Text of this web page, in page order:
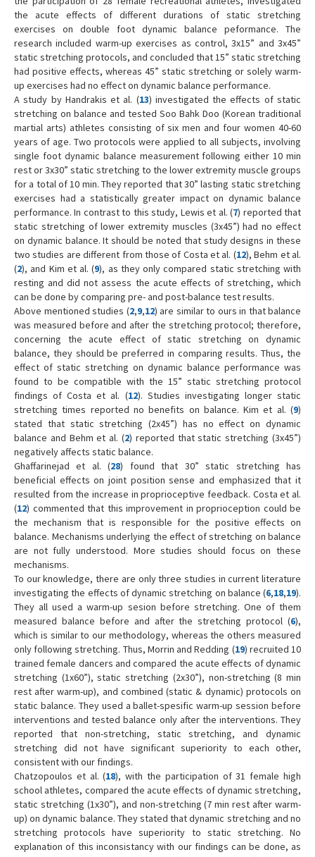
the acute effects of different durations of static stretching
exercises on double foot dynamic balance peformance. The
research included warm-up exercises as control, 3x15” and 3x45”
static stretching protocols, and concluded that 15” static stretching
had positive effects, whereas 45” static stretching or solely warm-
up exercises had no effect on dynamic balance performance.
A study by Handrakis et al. (13) investigated the effects of static
stretching on balance and tested Soo Bahk Doo (Korean traditional
martial arts) athletes consisting of six men and four women 40-60
years of age. Two protocols were applied to all subjects, involving
single foot dynamic balance measurement following either 10 min
rest or 3x30” static stretching to the lower extremity muscle groups
for a total of 10 min. They reported that 30” lasting static stretching
exercises had a statistically greater impact on dynamic balance
performance. In contrast to this study, Lewis et al. (7) reported that
static stretching of lower extremity muscles (3x45”) had no effect
on dynamic balance. It should be noted that study designs in these
two studies are different from those of Costa et al. (12), Behm et al.
(2), and Kim et al. (9), as they only compared static stretching with
resting and did not assess the acute effects of stretching, which
can be done by comparing pre- and post-balance test results.
Above mentioned studies (2,9,12) are similar to ours in that balance
was measured before and after the stretching protocol; therefore,
concerning the acute effect of static stretching on dynamic
balance, they should be preferred in comparing results. Thus, the
effect of static stretching on dynamic balance performance was
found to be compatible with the 15” static stretching protocol
findings of Costa et al. (12). Studies investigating longer static
stretching times reported no benefits on balance. Kim et al. (9)
stated that static stretching (2x45”) has no effect on dynamic
balance and Behm et al. (2) reported that static stretching (3x45”)
negatively affects static balance.
Ghaffarinejad et al. (28) found that 30” static stretching has
beneficial effects on joint position sense and emphasized that it
resulted from the increase in proprioceptive feedback. Costa et al.
(12) commented that this improvement in proprioception could be
the mechanism that is responsible for the positive effects on
balance. Mechanisms underlying the effect of stretching on balance
are not fully understood. More studies should focus on these
mechanisms.
To our knowledge, there are only three studies in current literature
investigating the effects of dynamic stretching on balance (6,18,19).
They all used a warm-up sesion before stretching. One of them
measured balance before and after the stretching protocol (6),
which is similar to our methodology, whereas the others measured
only following stretching. Thus, Morrin and Redding (19) recruited 10
trained female dancers and compared the acute effects of dynamic
stretching (1x60”), static stretching (2x30”), non-stretching (8 min
rest after warm-up), and combined (static & dynamic) protocols on
static balance. They used a ballet-spesific warm-up session before
interventions and tested balance only after the interventions. They
reported that non-stretching, static stretching, and dynamic
stretching did not have significant superiority to each other,
consistent with our findings.
Chatzopoulos et al. (18), with the participation of 31 female high
school athletes, compared the acute effects of dynamic stretching,
static stretching (1x30”), and non-stretching (7 min rest after warm-
up) on dynamic balance. They stated that dynamic stretching and no
stretching protocols have superiority to static stretching. No
explanation of this inconsistancy with our findings can be done, as